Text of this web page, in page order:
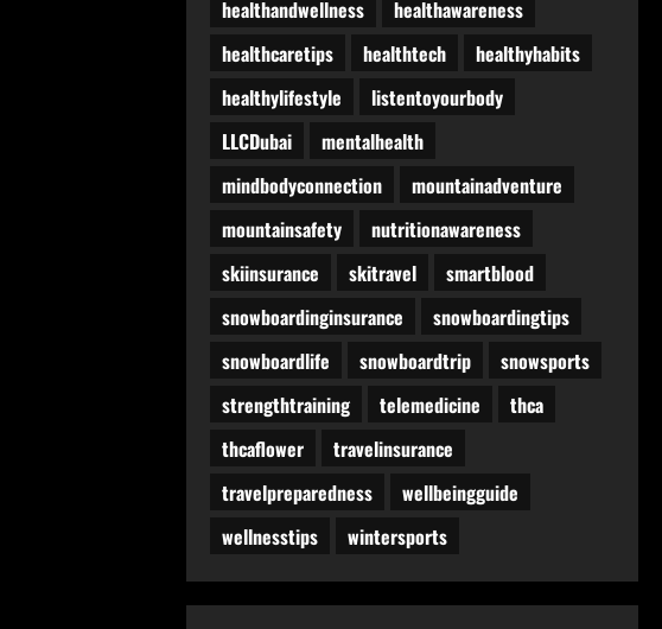
healthandwellness
healthawareness
healthcaretips
healthtech
healthyhabits
healthylifestyle
listentoyourbody
LLCDubai
mentalhealth
mindbodyconnection
mountainadventure
mountainsafety
nutritionawareness
skiinsurance
skitravel
smartblood
snowboardinginsurance
snowboardingtips
snowboardlife
snowboardtrip
snowsports
strengthtraining
telemedicine
thca
thcaflower
travelinsurance
travelpreparedness
wellbeingguide
wellnesstips
wintersports